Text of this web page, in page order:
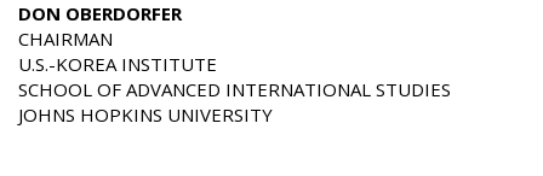
DON OBERDORFER
CHAIRMAN
U.S.-KOREA INSTITUTE
SCHOOL OF ADVANCED INTERNATIONAL STUDIES
JOHNS HOPKINS UNIVERSITY